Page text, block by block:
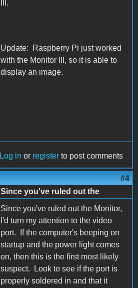
III.
Update: Raspberry Pi just worked
with the Monitor III, so it is able to
display an image.
Log in or register to post comments
#4
Since you've ruled out the
Since you've ruled out the Monitor,
I'd turn my attention to the video
port. If the computer's beeping on
startup and the power light comes
on, then this is the first most likely
suspect. Look to see if the port is
properly soldered in and that it